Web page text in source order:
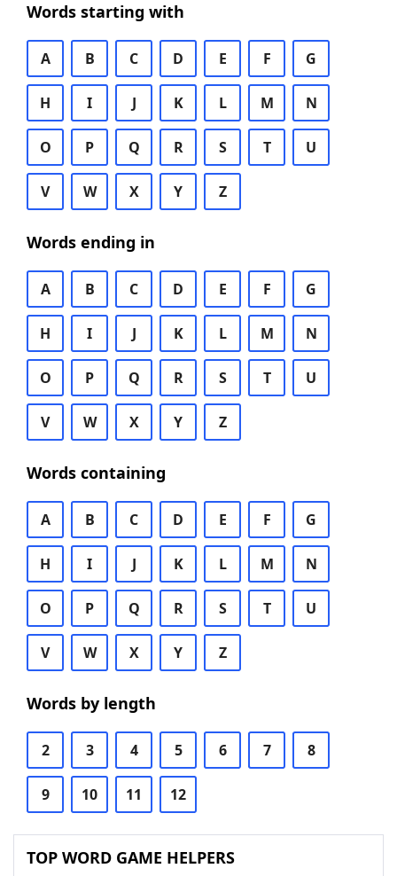
Words starting with
A B C D E F G
H I J K L M N
O P Q R S T U
V W X Y Z
Words ending in
A B C D E F G
H I J K L M N
O P Q R S T U
V W X Y Z
Words containing
A B C D E F G
H I J K L M N
O P Q R S T U
V W X Y Z
Words by length
2 3 4 5 6 7 8
9 10 11 12
TOP WORD GAME HELPERS